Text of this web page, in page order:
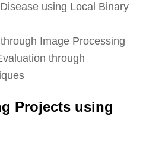
using Local Binary
Image Processing
through
Projects using